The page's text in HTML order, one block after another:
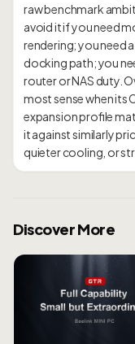
raw benchmark
avoid it if you need
rendering; you need
docking path; you
router or NAS duty.
most sense when its
expansion profile
it against similarly
Discover More